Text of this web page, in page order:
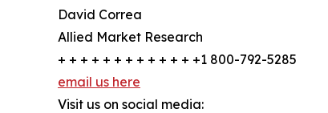
David Correa
Allied Market Research
+ + + + + + + + + + + + +1 800-792-5285
email us here
Visit us on social media: